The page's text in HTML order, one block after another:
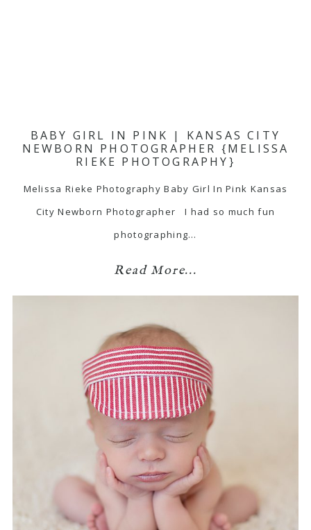
BABY GIRL IN PINK | KANSAS CITY
NEWBORN PHOTOGRAPHER {MELISSA
RIEKE PHOTOGRAPHY}
Melissa Rieke Photography Baby Girl In Pink Kansas
City Newborn Photographer I had so much fun
photographing…
Read More...